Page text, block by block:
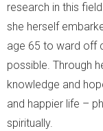
research in this
she herself
age 65 to ward off
possible. Through
knowledge and
and happier life –
spiritually.